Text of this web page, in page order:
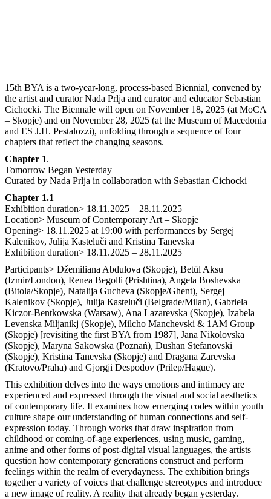
15th BYA is a two-year-long, process-based Biennial, convened by
the artist and curator Nada Prlja and curator and educator Sebastian
Cichocki. The Biennale will open on November 18, 2025 (at MoCA
– Skopje) and on November 28, 2025 (at the Museum of Macedonia
and ES J.H. Pestalozzi), unfolding through a sequence of four
chapters that reflect the changing seasons.
Chapter 1.
Tomorrow Began Yesterday
Curated by Nada Prlja in collaboration with Sebastian Cichocki
Chapter 1.1
Exhibition duration> 18.11.2025 – 28.11.2025
Location> Museum of Contemporary Art – Skopje
Opening> 18.11.2025 at 19:00 with performances by Sergej
Kalenikov, Julija Кasteluči and Kristina Tanevska
Exhibition duration> 18.11.2025 – 28.11.2025
Participants> Džemiliana Abdulova (Skopje), Betül Aksu
(Izmir/London), Renea Begolli (Prishtina), Angela Boshevska
(Bitola/Skopje), Natalija Gucheva (Skopje/Ghent), Sergej
Kalenikov (Skopje), Julija Кasteluči (Belgrade/Milan), Gabriela
Kiczor-Bentkowska (Warsaw), Ana Lazarevska (Skopje), Izabela
Levenska Miljanikj (Skopje), Milcho Manchevski & 1AM Group
(Skopje) [revisiting the first BYA from 1987], Jana Nikolovska
(Skopje), Maryna Sakowska (Poznań), Dushan Stefanovski
(Skopje), Kristina Tanevska (Skopje) and Dragana Zarevska
(Kratovo/Praha) and Gjorgji Despodov (Prilep/Hague).
This exhibition delves into the ways emotions and intimacy are
experienced and expressed through the visual and social aesthetics
of contemporary life. It examines how emerging codes within youth
culture shape our understanding of human connections and self-
expression today. Through works that draw inspiration from
childhood or coming-of-age experiences, using music, gaming,
anime and other forms of post-digital visual languages, the artists
question how contemporary generations construct and perform
feelings within the realm of everydayness. The exhibition brings
together a variety of voices that challenge stereotypes and introduce
a new image of reality. A reality that already began yesterday.